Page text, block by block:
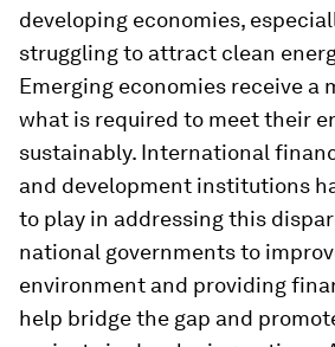
developing economies,
struggling to attract clean
Emerging economies receive a
what is required to meet their
sustainably. International
and development institutions
to play in addressing this
national governments to
environment and providing
help bridge the gap and